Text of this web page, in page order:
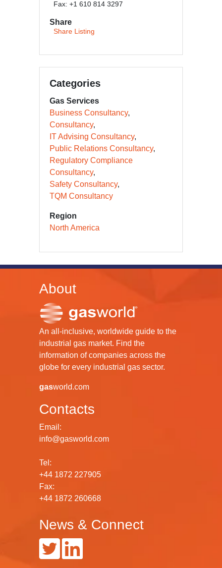
Fax: +1 610 814 3297
Share
Share Listing
Categories
Gas Services
Business Consultancy
Consultancy
IT Advising Consultancy
Public Relations Consultancy
Regulatory Compliance
Consultancy
Safety Consultancy
TQM Consultancy
Region
North America
About
An all-inclusive, worldwide guide to the
industrial gas market. Find the
information of companies across the
globe for every industrial gas sector.
gasworld.com
Contacts
Email:
info@gasworld.com
Tel:
+44 1872 227905
Fax:
+44 1872 260668
News & Connect